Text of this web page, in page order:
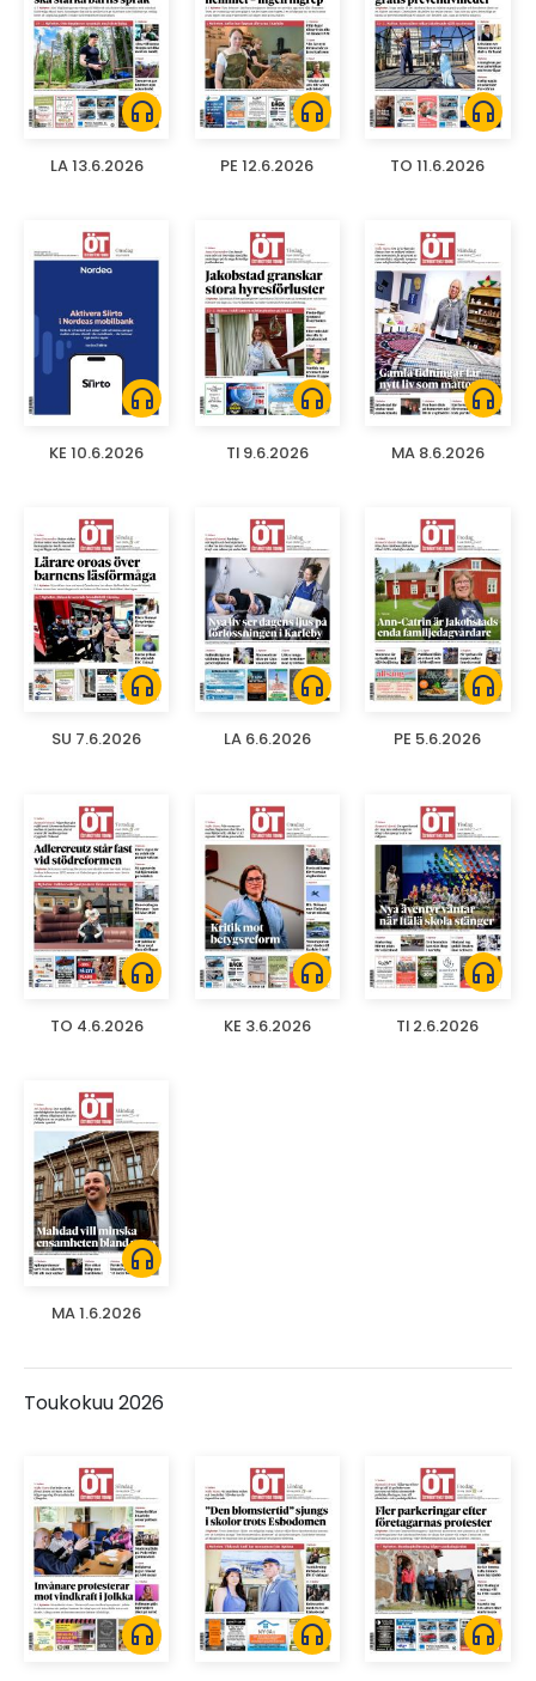
headphones
LA 13.6.2026
headphones
PE 12.6.2026
headphones
TO 11.6.2026
headphones
KE 10.6.2026
headphones
TI 9.6.2026
headphones
MA 8.6.2026
headphones
SU 7.6.2026
headphones
LA 6.6.2026
headphones
PE 5.6.2026
headphones
TO 4.6.2026
headphones
KE 3.6.2026
headphones
TI 2.6.2026
headphones
MA 1.6.2026
Toukokuu 2026
headphones headphones headphones